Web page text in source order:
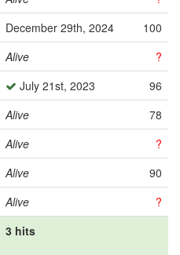
December 29th, 2024
100
Alive
?
July 21st, 2023
96
Alive
78
Alive
?
Alive
90
Alive
?
3 hits